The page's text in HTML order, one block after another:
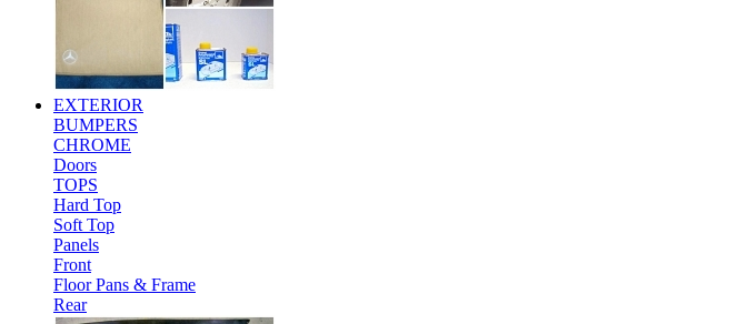
EXTERIOR
BUMPERS
CHROME
Doors
TOPS
Hard Top
Soft Top
Panels
Front
Floor Pans & Frame
Rear